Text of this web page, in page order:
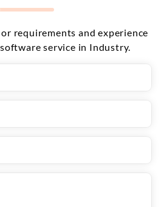
requirements and experience
service in Industry.